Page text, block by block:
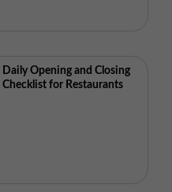
Daily Opening and Closing
Checklist for Restaurants